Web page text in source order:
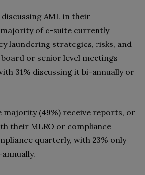
AML in their
of c-suite currently
laundering strategies, risks, and
or senior level meetings
31% discussing it bi-annually or
majority (49%) receive reports, or
their MLRO or compliance
quarterly, with 23% only